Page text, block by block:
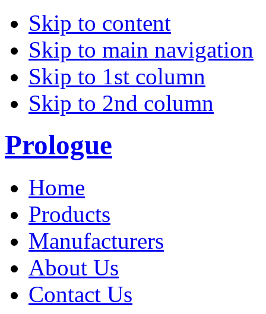
Skip to content
Skip to main navigation
Skip to 1st column
Skip to 2nd column
Prologue
Home
Products
Manufacturers
About Us
Contact Us